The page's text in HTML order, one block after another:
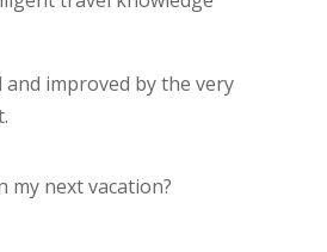
improved by the very
my next vacation?